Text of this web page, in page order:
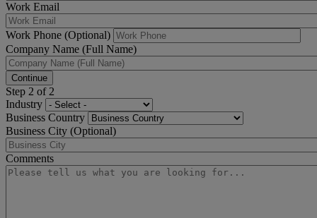
Work Email
Work Phone (Optional)
Company Name (Full Name)
Continue
Step 2 of 2
Industry
Business Country
Business City (Optional)
Comments